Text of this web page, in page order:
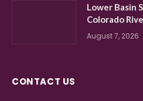
Lower Basin
Colorado
August 7, 2026
CONTACT US